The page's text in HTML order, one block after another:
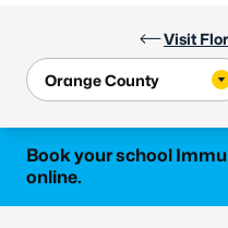
Visit
Book your school
online.
Learn more